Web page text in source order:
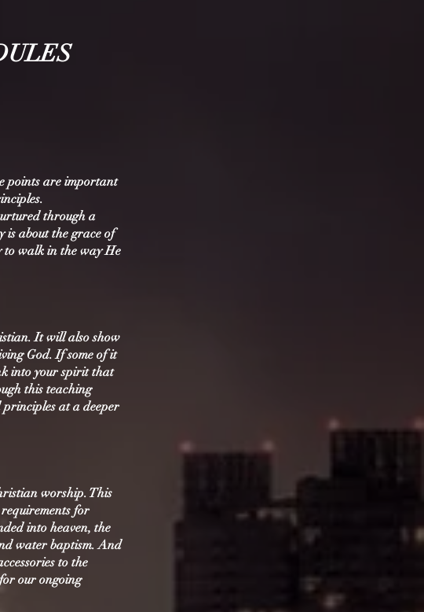
points are important
through a
is about the grace of
to walk in the way He
It will also show
God. If some of it
into your spirit that
this teaching
at a deeper
worship. This
for
into heaven, the
water baptism. And
to the
our ongoing